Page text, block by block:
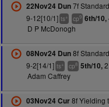
22Nov24 Dun7f
9-12[10/1] ts+ cp9 6th/10,
D P McDonogh
08Nov24 Dun8f
9-2[14/1] ts+ cp8 5th/10,
Adam Caffrey
03Nov24 Cur8f Yielding